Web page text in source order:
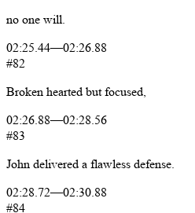
no one will.
02:25.44—02:26.88
#82
Broken hearted but focused,
02:26.88—02:28.56
#83
John delivered a flawless defense.
02:28.72—02:30.88
#84